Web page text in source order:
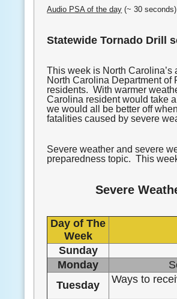
Audio PSA of the day (~ 30 seconds)
Statewide Tornado Drill
This week is North
North Carolina Department of
residents. With warmer
Carolina resident would take
we would all be better off
fatalities caused by severe
Severe weather and severe
preparedness topic. This
Severe
Day of The
Week
Sunday
Monday
Tuesday
Ways to